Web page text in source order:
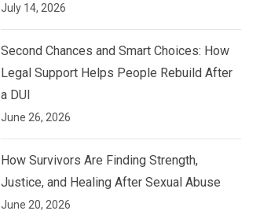
July 14, 2026
Second Chances and Smart Choices: How
Legal Support Helps People Rebuild After
a DUI
June 26, 2026
How Survivors Are Finding Strength,
Justice, and Healing After Sexual Abuse
June 20, 2026